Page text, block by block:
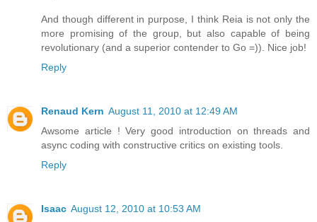
And though different in purpose, I think Reia is not only the
more promising of the group, but also capable of being
revolutionary (and a superior contender to Go =)). Nice job!
Reply
Renaud Kern August 11, 2010 at 12:49 AM
Awsome article ! Very good introduction on threads and
async coding with constructive critics on existing tools.
Reply
Isaac August 12, 2010 at 10:53 AM